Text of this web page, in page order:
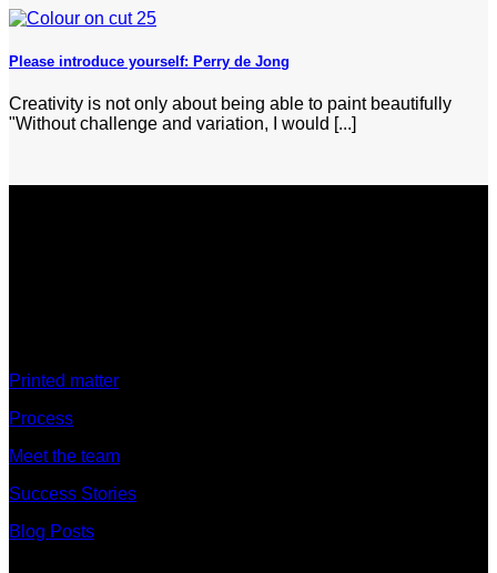
Please introduce yourself: Perry de Jong
Creativity is not only about being able to paint beautifully
"Without challenge and variation, I would [...]
Printed matter
Process
Meet the team
Success Stories
Blog Posts